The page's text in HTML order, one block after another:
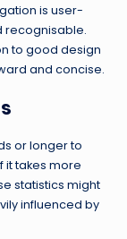
is user-
recognisable.
to good design
and concise.
or longer to
it takes more
statistics might
influenced by